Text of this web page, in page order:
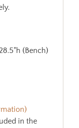
(Bench)
in the